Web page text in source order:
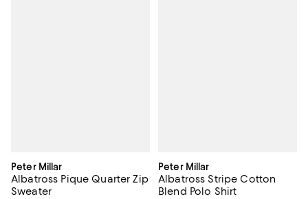
Peter Millar
Albatross Pique Quarter Zip
Sweater
Peter Millar
Albatross Stripe Cotton
Blend Polo Shirt